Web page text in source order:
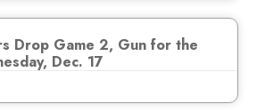
Drop Game 2, Gun for the
Dec. 17